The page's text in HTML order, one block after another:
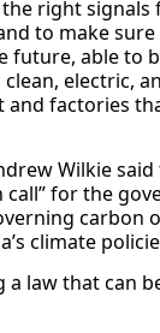
the right
to make sure
future, able to
electric,
and factories
Wilkie
call” for the
carbon
climate
a law that can